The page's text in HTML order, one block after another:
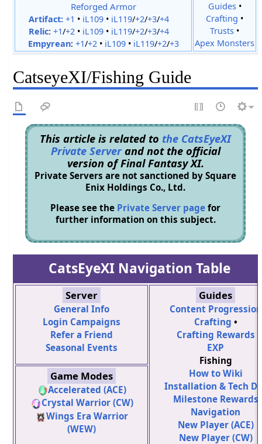
Reforged Armor
Artifact: +1 • iL109• iL119/+2/+3/+4
Relic: +1/+2• iL109• iL119/+2/+3/+4
Empyrean: +1/+2• iL109• iL119/+2/+3
Guides•
Crafting •
Trusts •
Apex Monsters
CatseyeXI/Fishing Guide
This article is related to the CatsEyeXI
Private Serverand not the official
version of Final Fantasy XI.
Private Servers are not sanctioned by Square
Enix Holdings Co., Ltd.
Please see the Private Server page for
further information on this subject.
CatsEyeXI Navigation Table
Server
General Info
Login Campaigns
Refer a Friend
Seasonal Events
Guides
Content Progression
Crafting •
Crafting Rewards
EXP
Fishing
How to Wiki
Installation & Tech
Milestone Rewards
Navigation
New Player (ACE)
New Player (CW)
Game Modes
Accelerated (ACE)
Crystal Warrior (CW)
Wings Era Warrior
(WEW)